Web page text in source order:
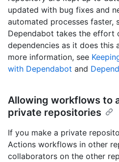
updated with bug fixes and
automated processes faster,
Dependabot takes the effort
dependencies as it does this
more information, see
with Dependabot and
Allowing workflows to
private repositories
If you make a private
Actions workflows in other
collaborators on the other